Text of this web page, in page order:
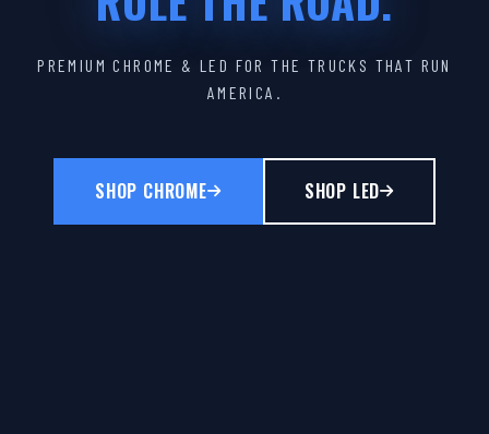
PREMIUM CHROME & LED FOR THE TRUCKS THAT RUN
AMERICA.
SHOP CHROME SHOP LED